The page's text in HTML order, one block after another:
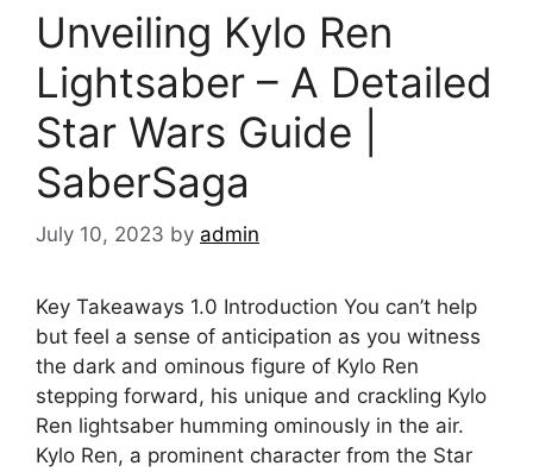
Unveiling Kylo Ren
Lightsaber – A Detailed
Star Wars Guide |
SaberSaga
July 10, 2023 by admin
Key Takeaways 1.0 Introduction You can’t help
but feel a sense of anticipation as you witness
the dark and ominous figure of Kylo Ren
stepping forward, his unique and crackling Kylo
Ren lightsaber humming ominously in the air.
Kylo Ren, a prominent character from the Star